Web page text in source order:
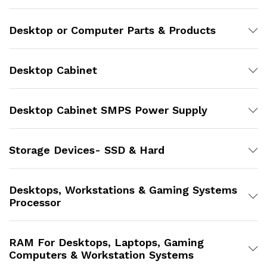
Desktop or Computer Parts & Products
Desktop Cabinet
Desktop Cabinet SMPS Power Supply
Storage Devices- SSD & Hard
Desktops, Workstations & Gaming Systems
Processor
RAM For Desktops, Laptops, Gaming
Computers & Workstation Systems